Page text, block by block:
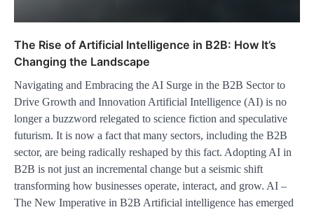
The Rise of Artificial Intelligence in B2B: How It’s
Changing the Landscape
Navigating and Embracing the AI Surge in the B2B Sector to
Drive Growth and Innovation Artificial Intelligence (AI) is no
longer a buzzword relegated to science fiction and speculative
futurism. It is now a fact that many sectors, including the B2B
sector, are being radically reshaped by this fact. Adopting AI in
B2B is not just an incremental change but a seismic shift
transforming how businesses operate, interact, and grow. AI –
The New Imperative in B2B Artificial intelligence has emerged